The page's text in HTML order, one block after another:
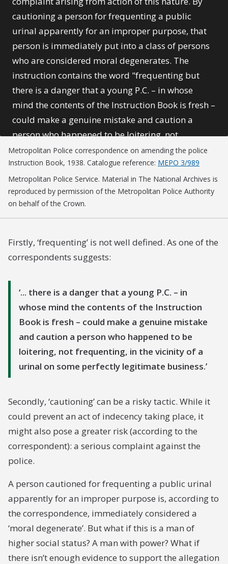
cautioning a person for frequenting a public
urinal apparently for an improper purpose, that
person is immediately put into a class of persons
who are considered moral degenerates. The
instruction contains the word "frequenting but
there is a danger that a young P.C. – in whose
mind the contents of the Instruction Book is fresh –
could make a genuine mistake and caution a
person who happened to be loitering, not
frequenting, in the vicinity of a urinal on some
perfectly legitimate business. Or again he might
caution a man of high social standing – for it must
be admitted that men in this category are
sometimes subject to this vice – who, though in
purpose, but realising that the P.C. has insufficient
evidence to support a charge against him, might
In practice it is found that the instruction in the
first sentence of the paragraph under review is
very rarely acted upon. I suggest that the
Instruction is bad in that:-
(1) The caution is of small value as a deterrent.
(2) The use of the caution particularly if it became
more generally used, is [...]
Metropolitan Police correspondence on amending the police
Instruction Book, 1938. Catalogue reference: MEPO 3/989
Metropolitan Police Service. Material in The National Archives is
reproduced by permission of the Metropolitan Police Authority
on behalf of the Crown.
Firstly, ‘frequenting’ is not well defined. As one of the
correspondents suggests:
... there is a danger that a young P.C. – in
whose mind the contents of the Instruction
Book is fresh – could make a genuine mistake
and caution a person who happened to be
loitering, not frequenting, in the vicinity of a
urinal on some perfectly legitimate business.
Secondly, ‘cautioning’ can be a risky tactic. While it
could prevent an act of indecency taking place, it
might also pose a greater risk (according to the
correspondent): a serious complaint against the
police.
A person cautioned for frequenting a public urinal
apparently for an improper purpose is, according to
the correspondence, immediately considered a
‘moral degenerate’. But what if this is a man of
higher social status? A man with power? What if
there isn’t enough evidence to support the allegation